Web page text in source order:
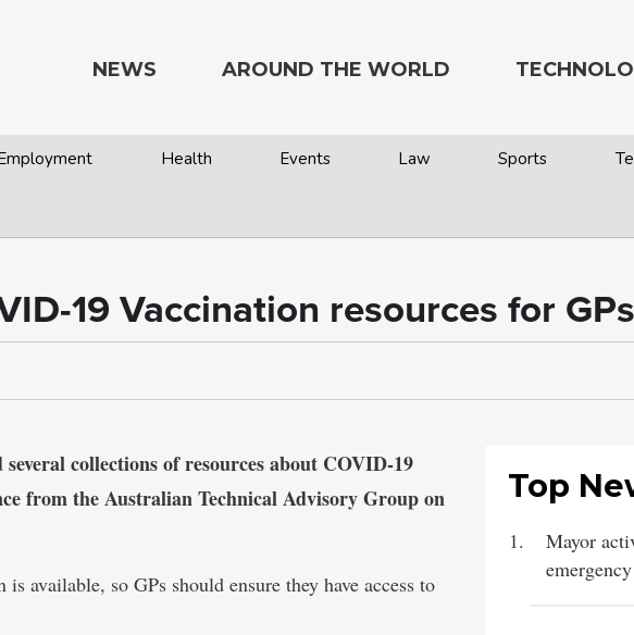
NEWS
Health Events Law Sports
AROUND THE WORLD
19 Vaccination resources for GPs
collections of resources about COVID-19
from the Australian Technical Advisory Group on
available, so GPs should ensure they have access to
Top
Mayor